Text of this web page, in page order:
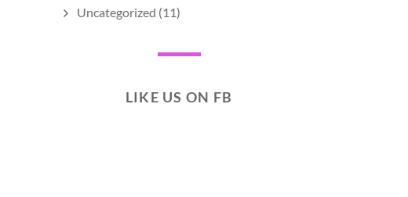
Uncategorized (11)
LIKE US ON FB